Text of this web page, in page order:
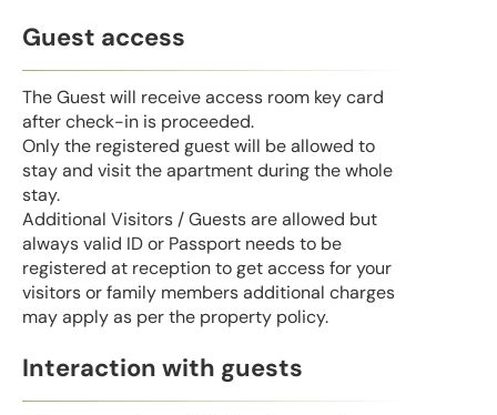
Guest access
The Guest will receive access room key card
after check-in is proceeded.
Only the registered guest will be allowed to
stay and visit the apartment during the whole
stay.
Additional Visitors / Guests are allowed but
always valid ID or Passport needs to be
registered at reception to get access for your
visitors or family members additional charges
may apply as per the property policy.
Interaction with guests